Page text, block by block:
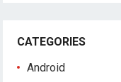
CATEGORIES
Android